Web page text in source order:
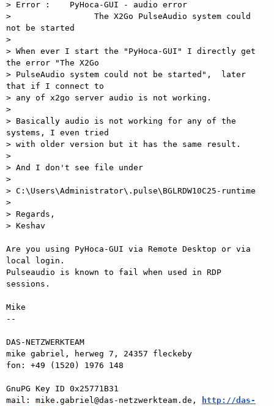
> Error :    PyHoca-GUI - audio error
>                 The X2Go PulseAudio system could
not be started
>
> When ever I start the "PyHoca-GUI" I directly get
the error "The X2Go
> PulseAudio system could not be started",  later
that if I connect to
> any of x2go server audio is not working.
>
> Basically audio is not working for any of the
systems, I even tried
> with older version but it has the same result.
>
> And I don't see file under
>
> C:\Users\Administrator\.pulse\BGLRDW10C25-runtime
>
> Regards,
> Keshav
Are you using PyHoca-GUI via Remote Desktop or via
local login.
Pulseaudio is known to fail when used in RDP
sessions.
Mike
--
DAS-NETZWERKTEAM
mike gabriel, herweg 7, 24357 fleckeby
fon: +49 (1520) 1976 148
GnuPG Key ID 0x25771B31
mail: mike.gabriel@das-netzwerkteam.de,
http://das-